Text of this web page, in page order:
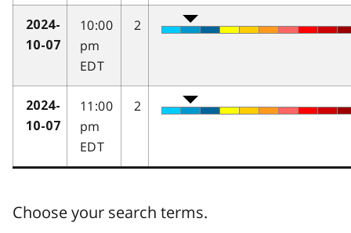
2024-
10-07
10:00
pm
EDT
2
2024-
10-07
11:00
pm
EDT
2
Choose your search terms.